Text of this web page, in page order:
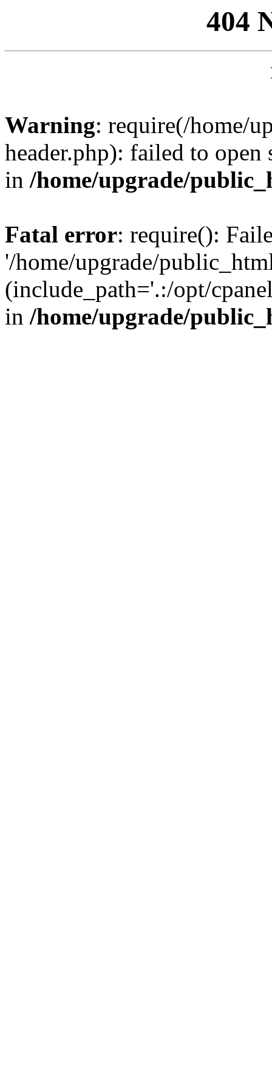
404
Warning: require(/home/
header.php): failed to
in /home/upgrade/
Fatal error: require():
'/home/upgrade/
(include_path='.:/opt/
in /home/upgrade/